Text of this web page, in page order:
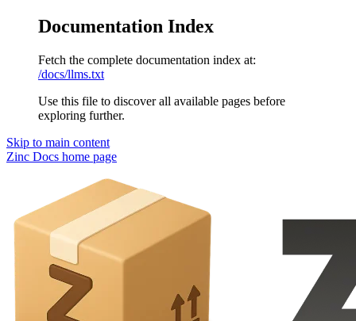
Documentation Index
Fetch the complete documentation index at:
/docs/llms.txt
Use this file to discover all available pages before
exploring further.
Skip to main content
Zinc Docs home page